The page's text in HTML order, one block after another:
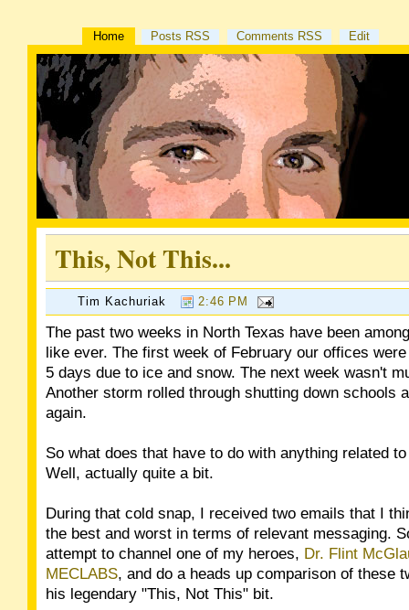
Home Posts RSS Comments RSS Edit
This, Not This...
Tim Kachuriak 2:46 PM
The past two weeks in North Texas have been
like ever. The first week of February our offices
5 days due to ice and snow. The next week wasn't
Another storm rolled through shutting down schools
again.
So what does that have to do with anything related
Well, actually quite a bit.
During that cold snap, I received two emails that I
the best and worst in terms of relevant messaging.
attempt to channel one of my heroes, Dr. Flint
MECLABS, and do a heads up comparison of these
his legendary "This, Not This" bit.